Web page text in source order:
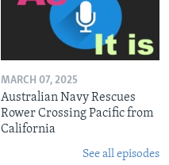
MARCH 07, 2025
Australian Navy Rescues
Rower Crossing Pacific from
California
See all episodes